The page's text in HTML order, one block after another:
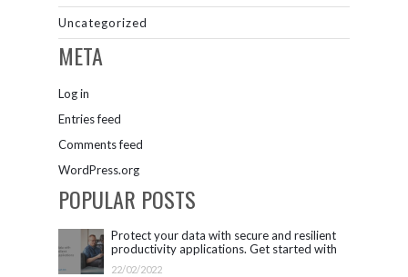
Uncategorized
META
Log in
Entries feed
Comments feed
WordPress.org
POPULAR POSTS
Protect your data with secure and resilient
productivity applications. Get started with
Microsoft 365.
22/02/2022